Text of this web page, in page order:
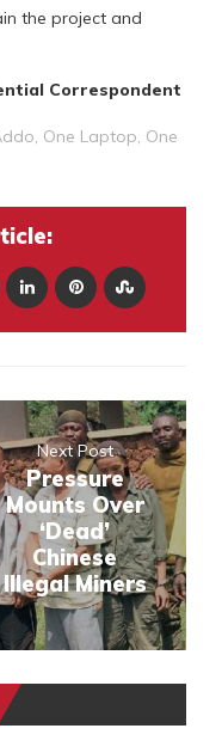
the project and
Correspondent
, One Laptop, One
Next Post
Pressure
Mounts Over
‘Dead’
Chinese
Illegal Miners